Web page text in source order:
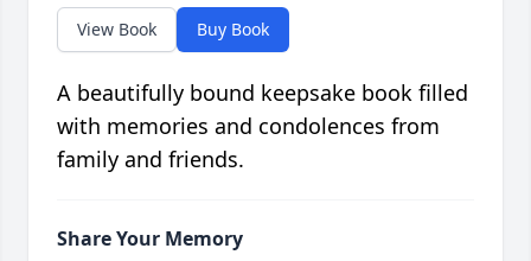
View Book Buy Book
A beautifully bound keepsake book filled
with memories and condolences from
family and friends.
Share Your Memory